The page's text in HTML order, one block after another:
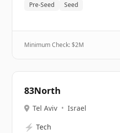
Pre-Seed Seed
Minimum Check: $2M
83North
Tel Aviv • Israel
⚡ Tech